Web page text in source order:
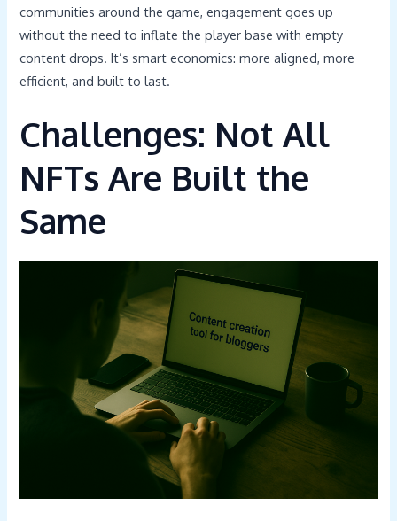
communities around the game, engagement goes up
without the need to inflate the player base with empty
content drops. It’s smart economics: more aligned, more
efficient, and built to last.
Challenges: Not All
NFTs Are Built the
Same